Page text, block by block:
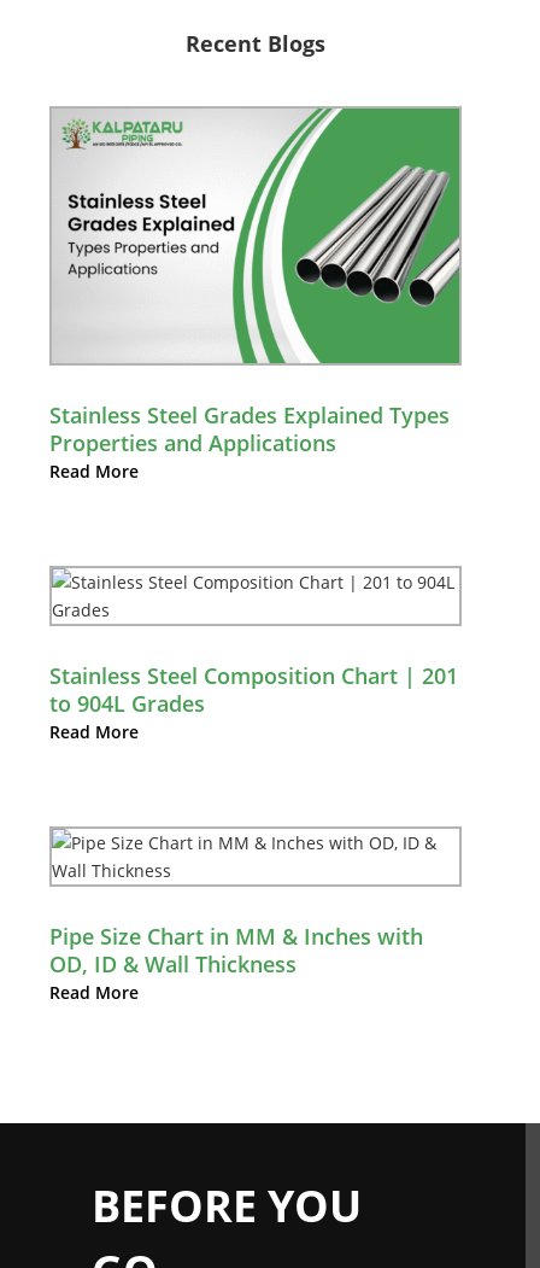
Recent Blogs
Stainless Steel Grades Explained Types
Properties and Applications
Read More
Stainless Steel Composition Chart | 201
to 904L Grades
Read More
Pipe Size Chart in MM & Inches with
OD, ID & Wall Thickness
Read More
BEFORE YOU